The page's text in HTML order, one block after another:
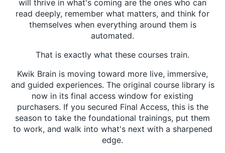
will thrive in what's coming are the ones who can
read deeply, remember what matters, and think for
themselves when everything around them is
automated.
That is exactly what these courses train.
Kwik Brain is moving toward more live, immersive,
and guided experiences. The original course library is
now in its final access window for existing
purchasers. If you secured Final Access, this is the
season to take the foundational trainings, put them
to work, and walk into what's next with a sharpened
edge.